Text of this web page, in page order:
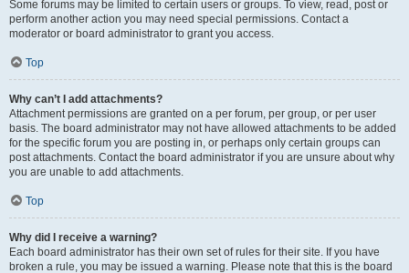
Some forums may be limited to certain users or groups. To view, read, post or
perform another action you may need special permissions. Contact a
moderator or board administrator to grant you access.
Top
Why can’t I add attachments?
Attachment permissions are granted on a per forum, per group, or per user
basis. The board administrator may not have allowed attachments to be added
for the specific forum you are posting in, or perhaps only certain groups can
post attachments. Contact the board administrator if you are unsure about why
you are unable to add attachments.
Top
Why did I receive a warning?
Each board administrator has their own set of rules for their site. If you have
broken a rule, you may be issued a warning. Please note that this is the board